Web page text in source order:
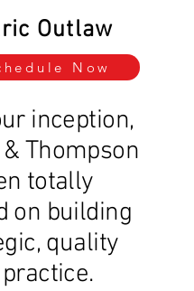
Outlaw
Now
inception,
Thompson
totally
on building
quality